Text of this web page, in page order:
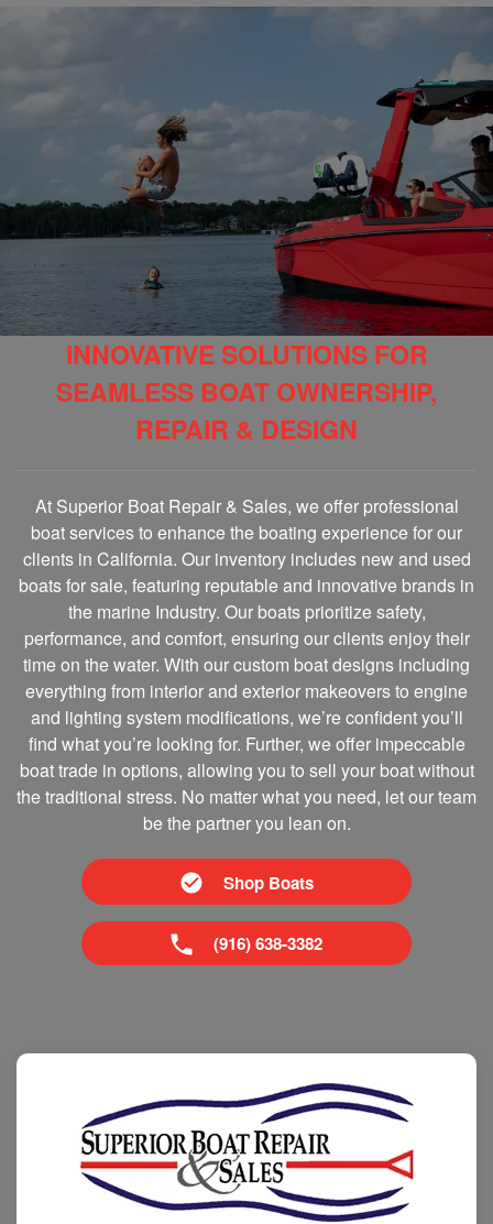
INNOVATIVE SOLUTIONS FOR
SEAMLESS BOAT OWNERSHIP,
REPAIR & DESIGN
At Superior Boat Repair & Sales, we offer professional
boat services to enhance the boating experience for our
clients in California. Our inventory includes new and used
boats for sale, featuring reputable and innovative brands in
the marine Industry. Our boats prioritize safety,
performance, and comfort, ensuring our clients enjoy their
time on the water. With our custom boat designs including
everything from interior and exterior makeovers to engine
and lighting system modifications, we’re confident you’ll
find what you’re looking for. Further, we offer impeccable
boat trade in options, allowing you to sell your boat without
the traditional stress. No matter what you need, let our team
be the partner you lean on.
Shop Boats
(916) 638-3382